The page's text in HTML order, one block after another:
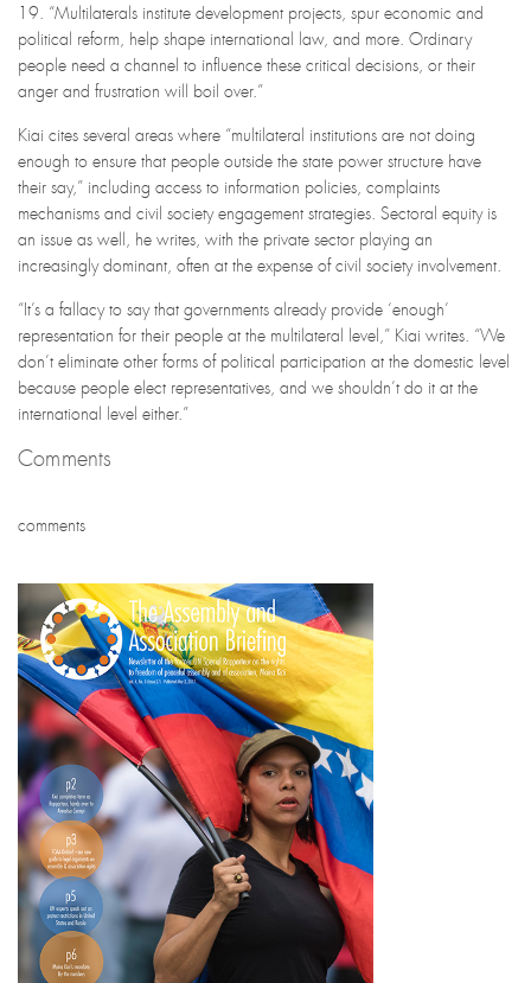
19. “Multilaterals institute development projects, spur economic and
political reform, help shape international law, and more. Ordinary
people need a channel to influence these critical decisions, or their
anger and frustration will boil over.”
Kiai cites several areas where “multilateral institutions are not doing
enough to ensure that people outside the state power structure have
their say,” including access to information policies, complaints
mechanisms and civil society engagement strategies. Sectoral equity is
an issue as well, he writes, with the private sector playing an
increasingly dominant, often at the expense of civil society involvement.
“It’s a fallacy to say that governments already provide ‘enough’
representation for their people at the multilateral level,” Kiai writes. “We
don’t eliminate other forms of political participation at the domestic level
because people elect representatives, and we shouldn’t do it at the
international level either.”
Comments
comments